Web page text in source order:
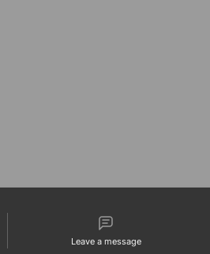
Leave a message